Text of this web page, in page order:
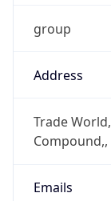
group
Address
Trade
Emails